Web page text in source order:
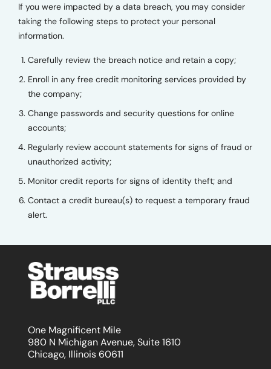
If you were impacted by a data breach, you may consider
taking the following steps to protect your personal
information.
Carefully review the breach notice and retain a copy;
Enroll in any free credit monitoring services provided by
the company;
Change passwords and security questions for online
accounts;
Regularly review account statements for signs of fraud or
unauthorized activity;
Monitor credit reports for signs of identity theft; and
Contact a credit bureau(s) to request a temporary fraud
alert.
One Magnificent Mile
980 N Michigan Avenue, Suite 1610
Chicago, Illinois 60611